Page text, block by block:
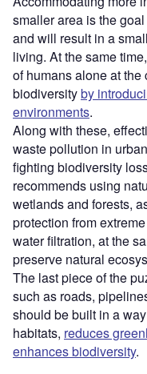
smaller area is the
and will result in a
living. At the same
of humans alone at
biodiversityby
environments.
Along with these,
waste pollution in
fighting biodiversity
recommends using
wetlands and forests,
protection from
water filtration, at the
preserve natural
The last piece of the
such as roads,
should be built in a
habitats, reduces
enhances biodiversity.